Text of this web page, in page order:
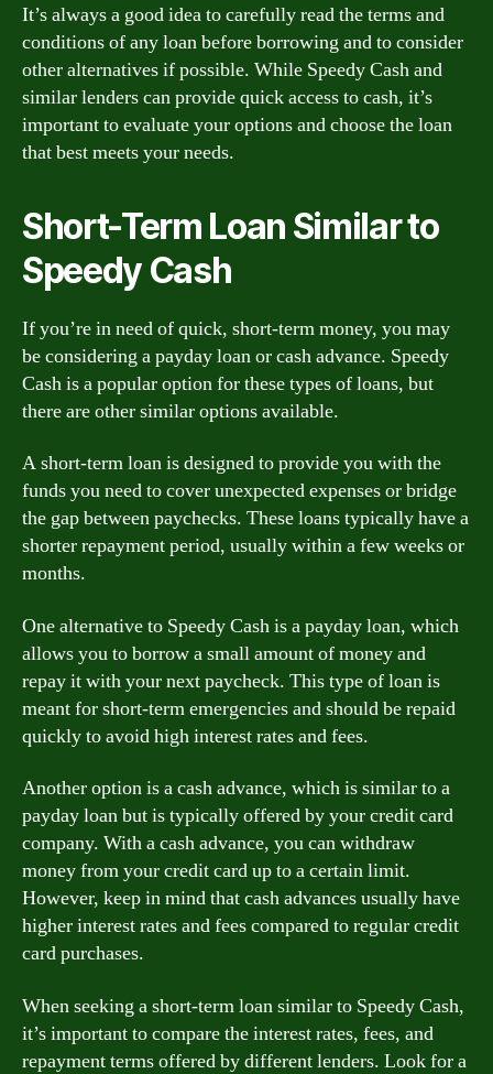
It’s always a good idea to carefully read the terms and
conditions of any loan before borrowing and to consider
other alternatives if possible. While Speedy Cash and
similar lenders can provide quick access to cash, it’s
important to evaluate your options and choose the loan
that best meets your needs.
Short-Term Loan Similar to
Speedy Cash
If you’re in need of quick, short-term money, you may
be considering a payday loan or cash advance. Speedy
Cash is a popular option for these types of loans, but
there are other similar options available.
A short-term loan is designed to provide you with the
funds you need to cover unexpected expenses or bridge
the gap between paychecks. These loans typically have a
shorter repayment period, usually within a few weeks or
months.
One alternative to Speedy Cash is a payday loan, which
allows you to borrow a small amount of money and
repay it with your next paycheck. This type of loan is
meant for short-term emergencies and should be repaid
quickly to avoid high interest rates and fees.
Another option is a cash advance, which is similar to a
payday loan but is typically offered by your credit card
company. With a cash advance, you can withdraw
money from your credit card up to a certain limit.
However, keep in mind that cash advances usually have
higher interest rates and fees compared to regular credit
card purchases.
When seeking a short-term loan similar to Speedy Cash,
it’s important to compare the interest rates, fees, and
repayment terms offered by different lenders. Look for a